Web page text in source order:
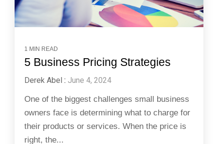
1 MIN READ
5 Business Pricing Strategies
Derek Abel : June 4, 2024
One of the biggest challenges small business
owners face is determining what to charge for
their products or services. When the price is
right, the...